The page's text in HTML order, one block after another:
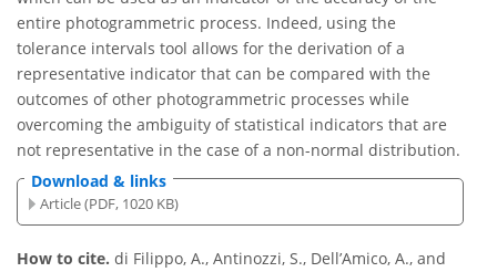
entire photogrammetric process. Indeed, using the
tolerance intervals tool allows for the derivation of a
representative indicator that can be compared with the
outcomes of other photogrammetric processes while
overcoming the ambiguity of statistical indicators that are
not representative in the case of a non-normal distribution.
Download & links
Article (PDF, 1020 KB)
How to cite. di Filippo, A., Antinozzi, S., Dell’Amico, A., and